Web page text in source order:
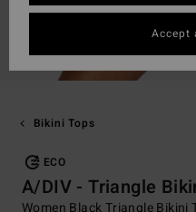
Bikini Tops
ECO
A/DIV - Triangle
Women Black Triangle Bikini
Accept